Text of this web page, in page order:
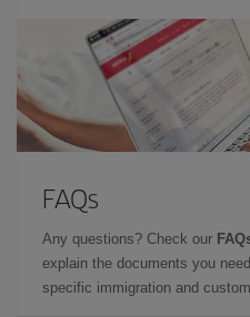
FAQs
Any questions? Check our
explain the documents you
specific immigration and